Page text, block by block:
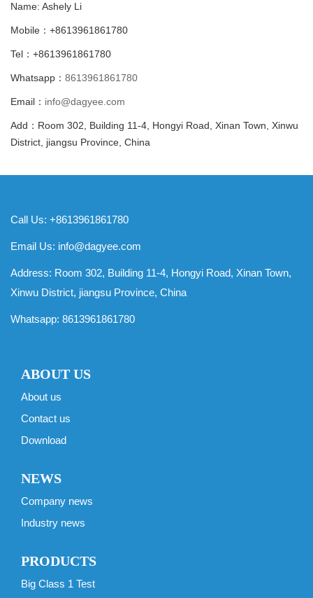
Name: Ashely Li
Mobile：+8613961861780
Tel：+8613961861780
Whatsapp： 8613961861780
Email： info@dagyee.com
Add：Room 302, Building 11-4, Hongyi Road, Xinan Town, Xinwu
District, jiangsu Province, China
Call Us: +8613961861780
Email Us: info@dagyee.com
Address: Room 302, Building 11-4, Hongyi Road, Xinan Town,
Xinwu District, jiangsu Province, China
Whatsapp: 8613961861780
ABOUT US
About us
Contact us
Download
NEWS
Company news
Industry news
PRODUCTS
Big Class 1 Test